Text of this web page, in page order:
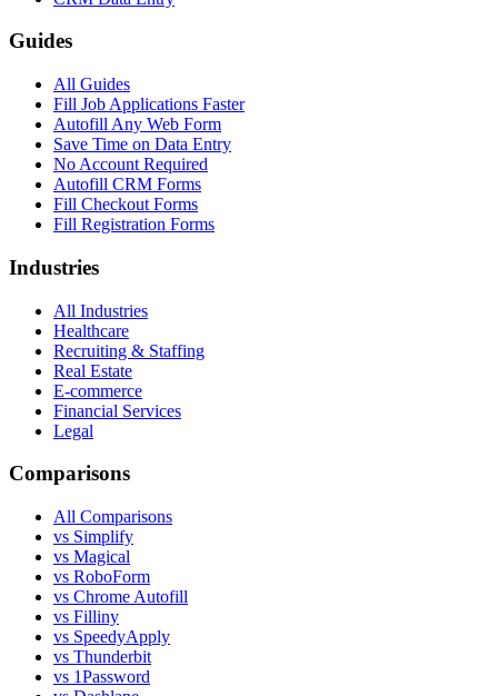
Guides
All Guides
Fill Job Applications Faster
Autofill Any Web Form
Save Time on Data Entry
No Account Required
Autofill CRM Forms
Fill Checkout Forms
Fill Registration Forms
Industries
All Industries
Healthcare
Recruiting & Staffing
Real Estate
E-commerce
Financial Services
Legal
Comparisons
All Comparisons
vs Simplify
vs Magical
vs RoboForm
vs Chrome Autofill
vs Filliny
vs SpeedyApply
vs Thunderbit
vs 1Password